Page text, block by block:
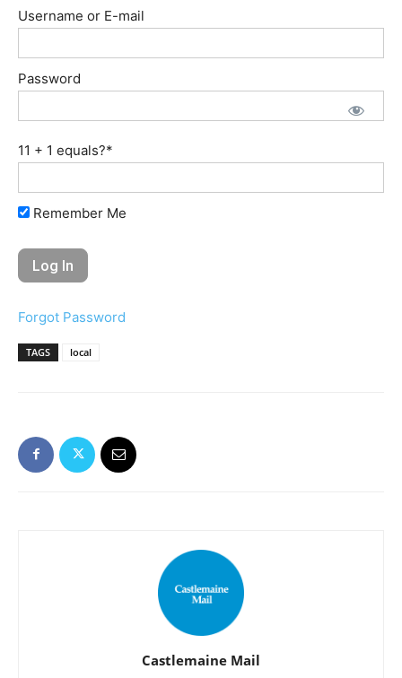
Username or E-mail
Password
11 + 1 equals?*
Remember Me
Forgot Password
TAGS local
Castlemaine Mail